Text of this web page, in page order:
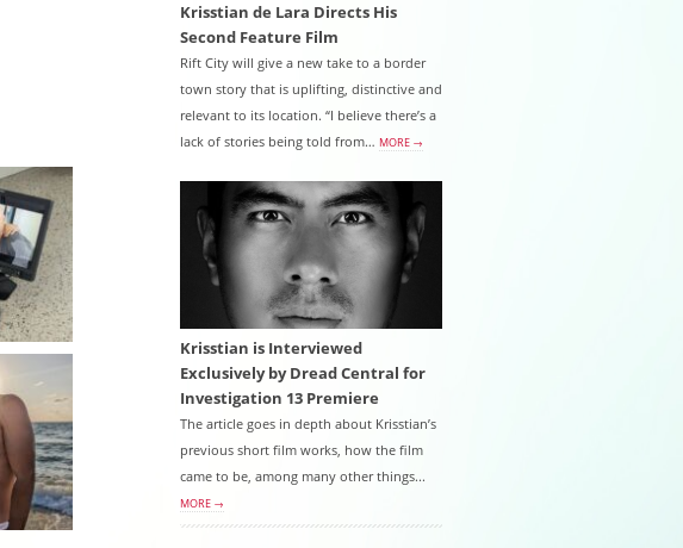
Krisstian de Lara Directs His
Second Feature Film
Rift City will give a new take to a border
town story that is uplifting, distinctive and
relevant to its location. “I believe there’s a
lack of stories being told from… MORE →
Krisstian is Interviewed
Exclusively by Dread Central for
Investigation 13 Premiere
The article goes in depth about Krisstian’s
previous short film works, how the film
came to be, among many other things...
MORE →